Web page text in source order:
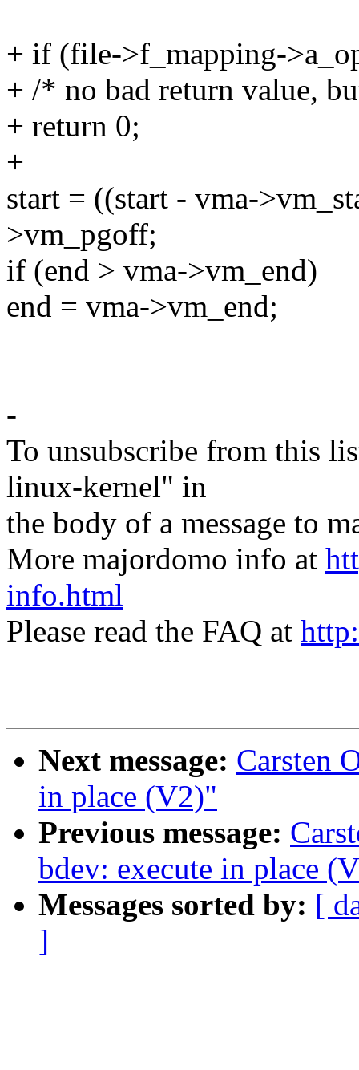
+ if (file->f_mapping-
+ /* no bad return value,
+ return 0;
+
start = ((start - vma-
>vm_pgoff;
if (end > vma->vm_end)
end = vma->vm_end;
-
To unsubscribe from this
linux-kernel" in
the body of a message to
More majordomo info at
info.html
Please read the FAQ at
Next message: Carsten
in place (V2)"
Previous message:
bdev: execute in place
Messages sorted by: [
]